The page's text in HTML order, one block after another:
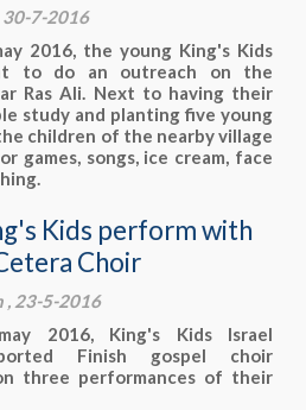
30-7-2016
2016, the young King's Kids
to do an outreach on the
Ras Ali. Next to having their
study and planting five young
children of the nearby village
games, songs, ice cream, face
Kids perform with
Choir
, 23-5-2016
2016, King's Kids Israel
Finish gospel choir
three performances of their